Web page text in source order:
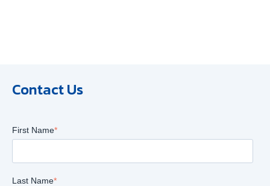
Contact Us
First Name*
Last Name*